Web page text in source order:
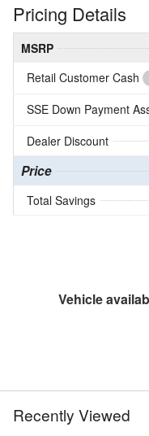
Pricing Details
MSRP
Retail Customer Cash
SSE Down Payment
Dealer Discount
Price
Total Savings
Vehicle
Recently Viewed